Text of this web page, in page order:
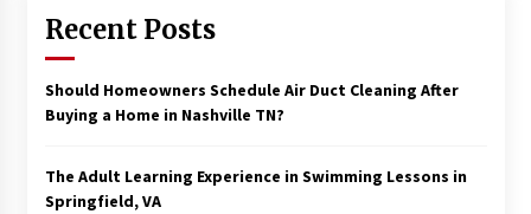
Recent Posts
Should Homeowners Schedule Air Duct Cleaning After
Buying a Home in Nashville TN?
The Adult Learning Experience in Swimming Lessons in
Springfield, VA